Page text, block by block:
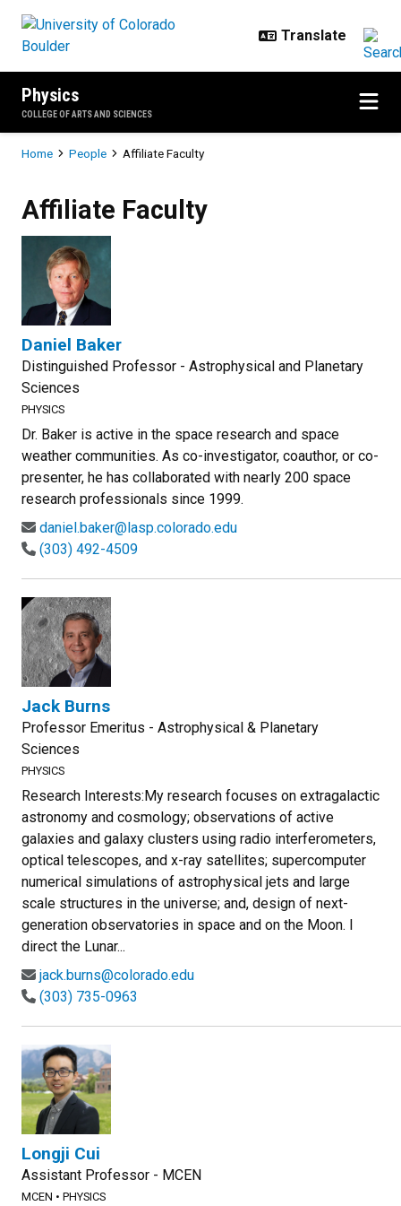
Physics
COLLEGE OF ARTS AND SCIENCES
Breadcrumb
Home People Affiliate Faculty
Affiliate Faculty
Daniel Baker
Distinguished Professor - Astrophysical and Planetary
Sciences
PHYSICS
Dr. Baker is active in the space research and space
weather communities. As co-investigator, coauthor, or co-
presenter, he has collaborated with nearly 200 space
research professionals since 1999.
daniel.baker@lasp.colorado.edu
(303) 492-4509
Jack Burns
Professor Emeritus - Astrophysical & Planetary
Sciences
PHYSICS
Research Interests:My research focuses on extragalactic
astronomy and cosmology; observations of active
galaxies and galaxy clusters using radio interferometers,
optical telescopes, and x-ray satellites; supercomputer
numerical simulations of astrophysical jets and large
scale structures in the universe; and, design of next-
generation observatories in space and on the Moon. I
direct the Lunar...
jack.burns@colorado.edu
(303) 735-0963
Longji Cui
Assistant Professor - MCEN
MCEN • PHYSICS